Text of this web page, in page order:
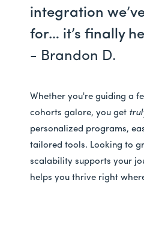
integration
for… it’s finally
- Brandon D.
Whether you're guiding a
cohorts galore, you get
personalized programs,
tailored tools. Looking to
scalability supports your
helps you thrive right